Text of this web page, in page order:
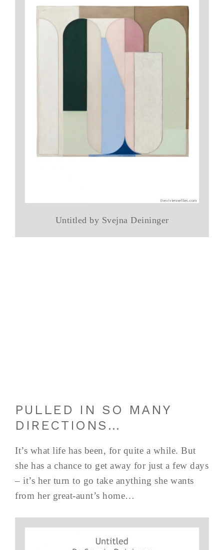
Untitled by Svejna Deininger
PULLED IN SO MANY
DIRECTIONS…
It’s what life has been, for quite a while. But
she has a chance to get away for just a few days
– it’s her turn to go take anything she wants
from her great-aunt’s home…